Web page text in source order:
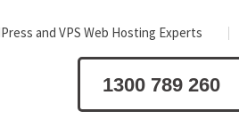
and VPS Web Hosting Experts
1300 789 260